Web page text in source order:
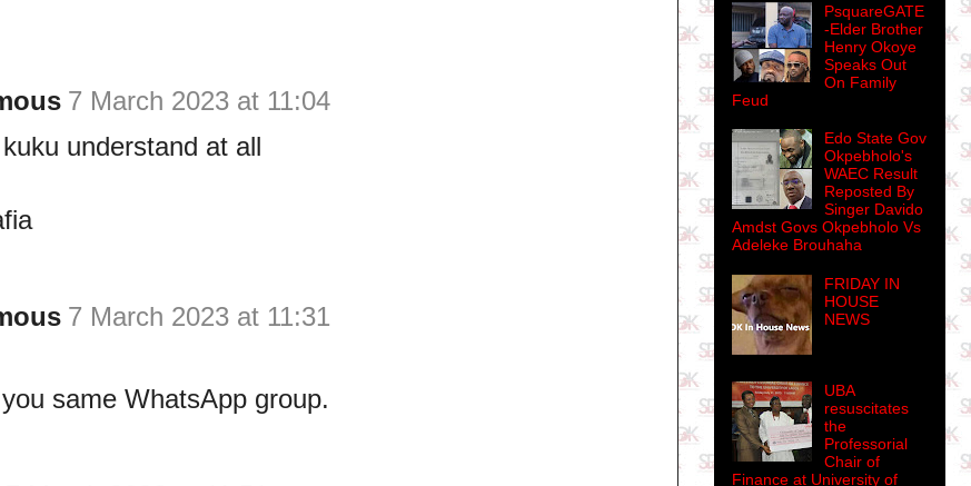
7 March 2023 at 11:04
understand at all
7 March 2023 at 11:31
same WhatsApp group.
PsquareGATE
-Elder Brother
Henry Okoye
Speaks Out
On Family
Feud
Edo State Gov
Okpebholo's
WAEC Result
Reposted By
Singer Davido
Amdst Govs Okpebholo Vs
Adeleke Brouhaha
FRIDAY IN
HOUSE
NEWS
UBA
resuscitates
the
Professorial
Chair of
Finance at University of